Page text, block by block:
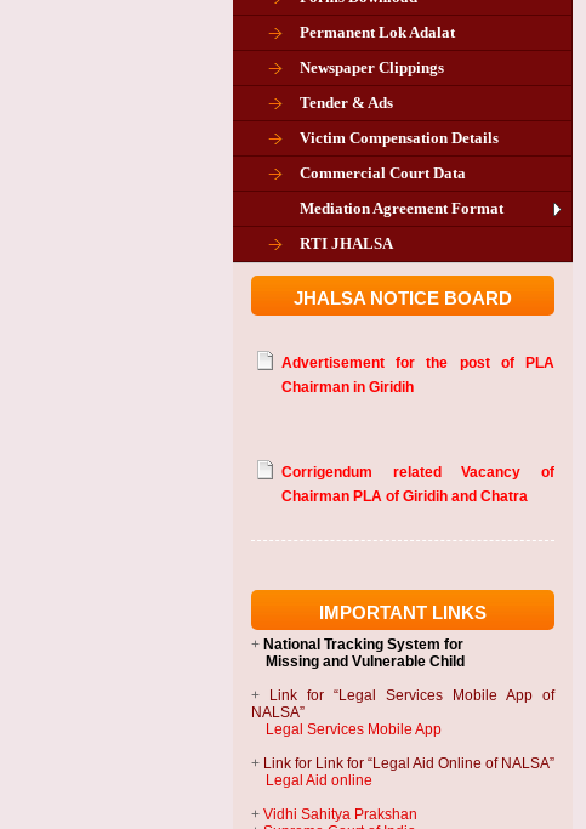
Permanent Lok Adalat
Newspaper Clippings
Tender & Ads
Victim Compensation Details
Commercial Court Data
Mediation Agreement Format
RTI JHALSA
JHALSA NOTICE BOARD
Advertisement for the post of PLA
Chairman in Giridih
Corrigendum related Vacancy of
Chairman PLA of Giridih and Chatra
Chairman in Giridih
Chairman PLA of Giridih and Chatra
IMPORTANT LINKS
+ National Tracking System for
Missing and Vulnerable Child
+
Link for “Legal Services Mobile App of
NALSA”
Legal Services Mobile App
+ Link for Link for “Legal Aid Online of NALSA”
Legal Aid online
+ Vidhi Sahitya Prakshan